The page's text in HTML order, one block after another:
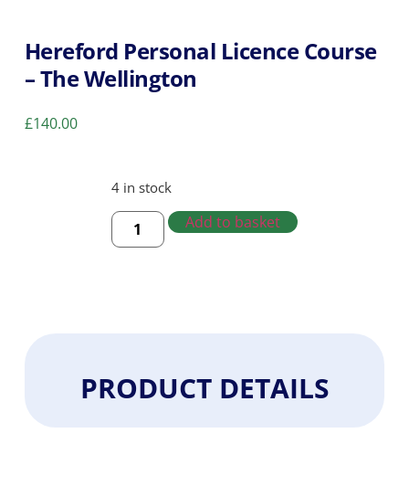
Hereford Personal Licence Course
– The Wellington
£140.00
4 in stock
Add to basket
PRODUCT DETAILS